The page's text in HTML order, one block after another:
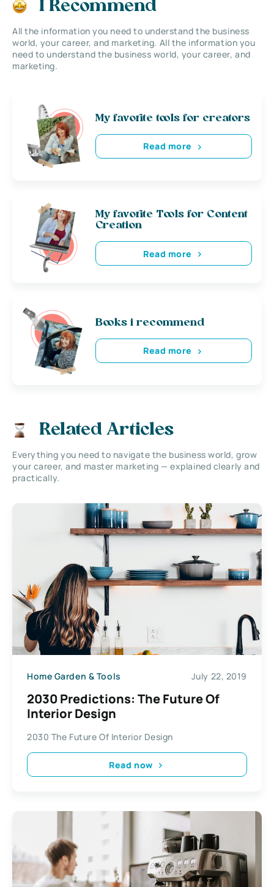
I Recommend
All the information you need to understand the business
world, your career, and marketing. All the information you
need to understand the business world, your career, and
marketing.
My favorite tools for creators
Read more
My favorite Tools for Content
Creation
Read more
Books i recommend
Read more
Related Articles
Everything you need to navigate the business world, grow
your career, and master marketing — explained clearly and
practically.
Home Garden & Tools July 22, 2019
2030 Predictions: The Future Of
Interior Design
2030 The Future Of Interior Design
Read now